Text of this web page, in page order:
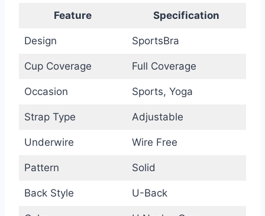
Feature Specification
Design SportsBra
Cup Coverage Full Coverage
Occasion Sports, Yoga
Strap Type Adjustable
Underwire Wire Free
Pattern Solid
Back Style U-Back